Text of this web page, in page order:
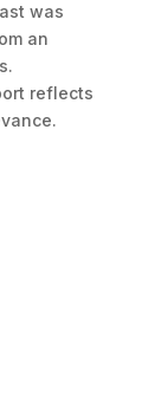
was
an
reflects